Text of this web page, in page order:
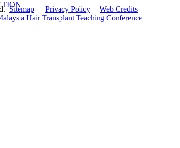
Sitemap | Privacy Policy | Web Credits
Hair Transplant Teaching Conference